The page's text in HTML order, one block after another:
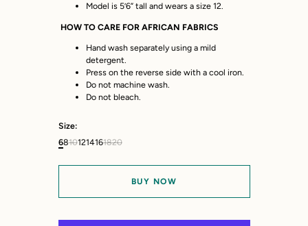
Model is 5’6” tall and wears a size 12.
HOW TO CARE FOR AFRICAN FABRICS
Hand wash separately using a mild
detergent.
Press on the reverse side with a cool iron.
Do not machine wash.
Do not bleach.
Size:
68101214161820
BUY NOW